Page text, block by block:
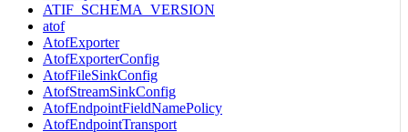
ATIF_SCHEMA_VERSION
atof
AtofExporter
AtofExporterConfig
AtofFileSinkConfig
AtofStreamSinkConfig
AtofEndpointFieldNamePolicy
AtofEndpointTransport